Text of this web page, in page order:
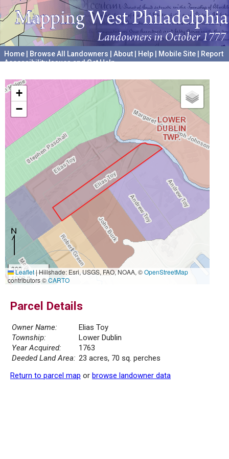
Home Browse All Landowners About Help Mobile Site
Report
Accessibility Issues and Get Help
+
−
300 m
1000 ft
Leaflet|Hillshade: Esri, USGS, FAO, NOAA, ©OpenStreetMap
contributors ©CARTO
Parcel Details
Owner Name:
Elias Toy
Township:
Lower Dublin
Year Acquired:
1763
Deeded Land Area: 23 acres, 70 sq. perches
Return to parcel map or browse landowner data